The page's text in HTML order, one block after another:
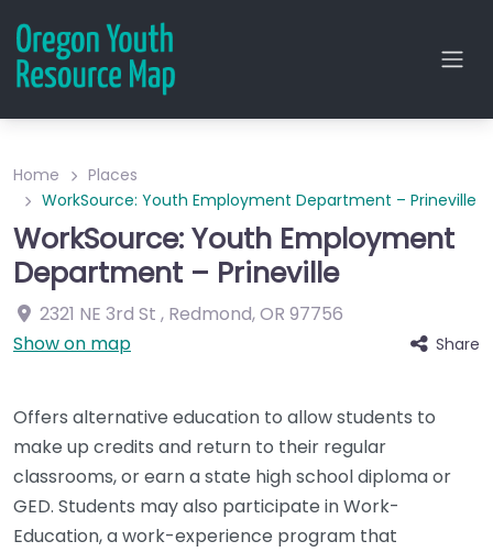
Home
Places
WorkSource: Youth Employment Department – Prineville
WorkSource: Youth Employment
Department – Prineville
2321 NE 3rd St , Redmond,OR 97756
Show on map
Share
Offers alternative education to allow students to
make up credits and return to their regular
classrooms, or earn a state high school diploma or
GED. Students may also participate in Work-
Education, a work-experience program that